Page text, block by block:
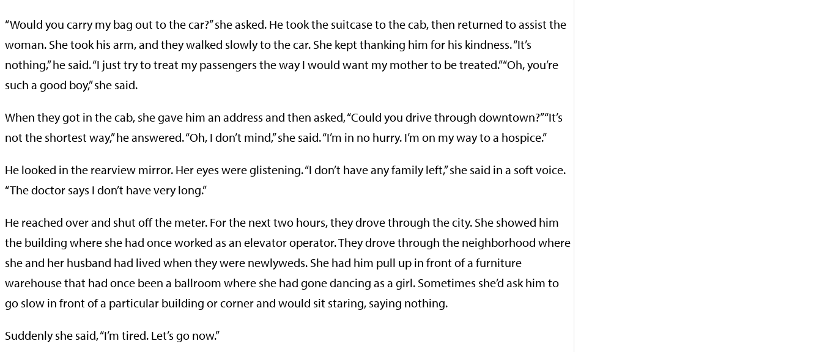
“Would you carry my bag out to the car?” she asked. He took the suitcase to the cab, then returned to assist the
woman. She took his arm, and they walked slowly to the car. She kept thanking him for his kindness. “It’s
nothing,” he said. “I just try to treat my passengers the way I would want my mother to be treated.” “Oh, you’re
such a good boy,” she said.
When they got in the cab, she gave him an address and then asked, “Could you drive through downtown?” “It’s
not the shortest way,” he answered. “Oh, I don’t mind,” she said. “I’m in no hurry. I’m on my way to a hospice.”
He looked in the rearview mirror. Her eyes were glistening. “I don’t have any family left,” she said in a soft voice.
“The doctor says I don’t have very long.”
He reached over and shut off the meter. For the next two hours, they drove through the city. She showed him
the building where she had once worked as an elevator operator. They drove through the neighborhood where
she and her husband had lived when they were newlyweds. She had him pull up in front of a furniture
warehouse that had once been a ballroom where she had gone dancing as a girl. Sometimes she’d ask him to
go slow in front of a particular building or corner and would sit staring, saying nothing.
Suddenly she said, “I’m tired. Let’s go now.”